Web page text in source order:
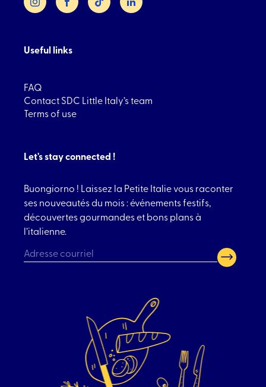
Useful links
FAQ
Contact SDC Little Italy’s team
Terms of use
Let's stay connected !
Buongiorno ! Laissez la Petite Italie vous raconter
ses nouveautés du mois : événements festifs,
découvertes gourmandes et bons plans à
l’italienne.